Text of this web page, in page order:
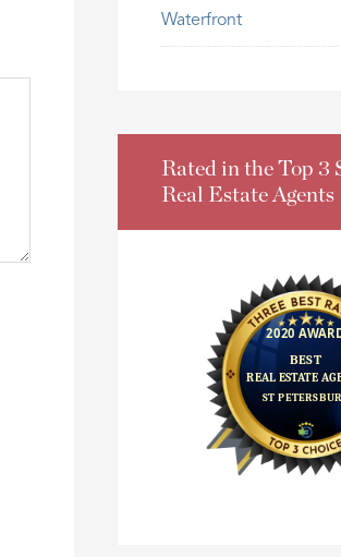
Waterfront
Rated in the Top 3
Real Estate Agents